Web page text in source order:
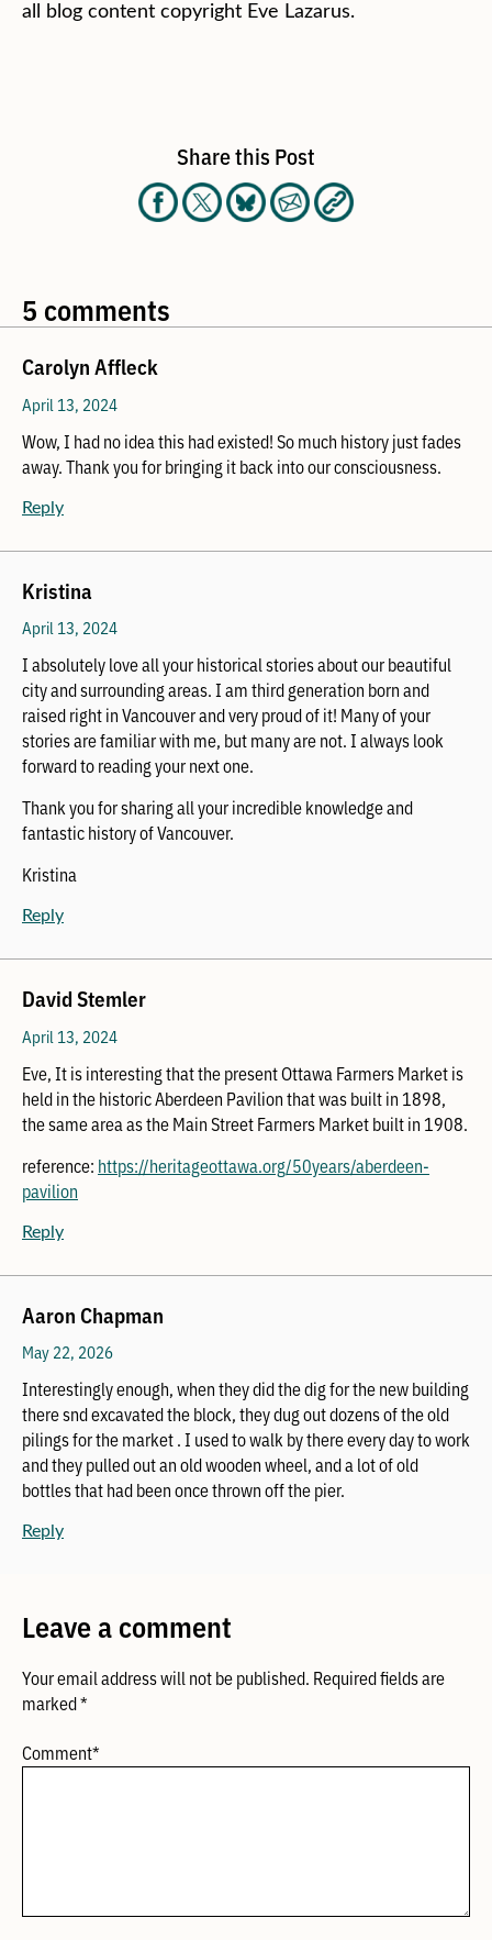
all blog content copyright Eve Lazarus.
Share this Post
5 comments
Carolyn Affleck
April 13, 2024
Wow, I had no idea this had existed! So much history just fades
away. Thank you for bringing it back into our consciousness.
Reply
Kristina
April 13, 2024
I absolutely love all your historical stories about our beautiful
city and surrounding areas. I am third generation born and
raised right in Vancouver and very proud of it! Many of your
stories are familiar with me, but many are not. I always look
forward to reading your next one.
Thank you for sharing all your incredible knowledge and
fantastic history of Vancouver.
Kristina
Reply
David Stemler
April 13, 2024
Eve, It is interesting that the present Ottawa Farmers Market is
held in the historic Aberdeen Pavilion that was built in 1898,
the same area as the Main Street Farmers Market built in 1908.
reference: https://heritageottawa.org/50years/aberdeen-
pavilion
Reply
Aaron Chapman
May 22, 2026
Interestingly enough, when they did the dig for the new building
there snd excavated the block, they dug out dozens of the old
pilings for the market . I used to walk by there every day to work
and they pulled out an old wooden wheel, and a lot of old
bottles that had been once thrown off the pier.
Reply
Leave a comment
Your email address will not be published. Required fields are
marked*
Comment*